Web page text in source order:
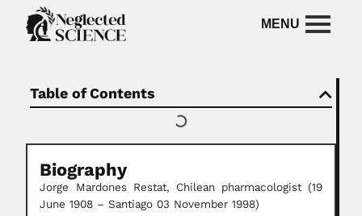
Table of Contents
Biography
Jorge Mardones Restat, Chilean pharmacologist (19
June 1908 – Santiago 03 November 1998)